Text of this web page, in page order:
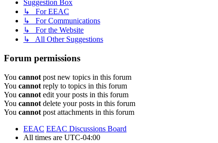
Suggestion Box
↳ For EEAC
↳ For Communications
↳ For the Website
↳ All Other Suggestions
Forum permissions
You cannot post new topics in this forum
You cannot reply to topics in this forum
You cannot edit your posts in this forum
You cannot delete your posts in this forum
You cannot post attachments in this forum
EEAC EEAC Discussions Board
All times are UTC-04:00